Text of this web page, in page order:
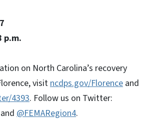
p.m.
on North Carolina’s recovery
visit ncdps.gov/Florence and
4393. Follow us on Twitter:
and @FEMARegion4.